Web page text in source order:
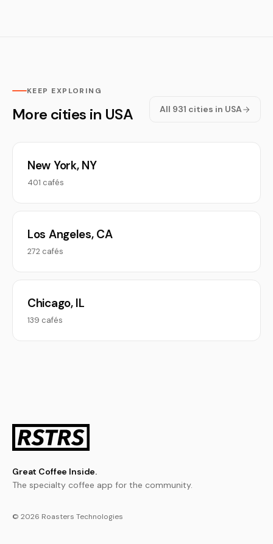
KEEP EXPLORING
More cities in USA All 931 cities in USA
New York, NY
401 cafés
Los Angeles, CA
272 cafés
Chicago, IL
139 cafés
Great Coffee Inside.
The specialty coffee app for the community.
© 2026 Roasters Technologies